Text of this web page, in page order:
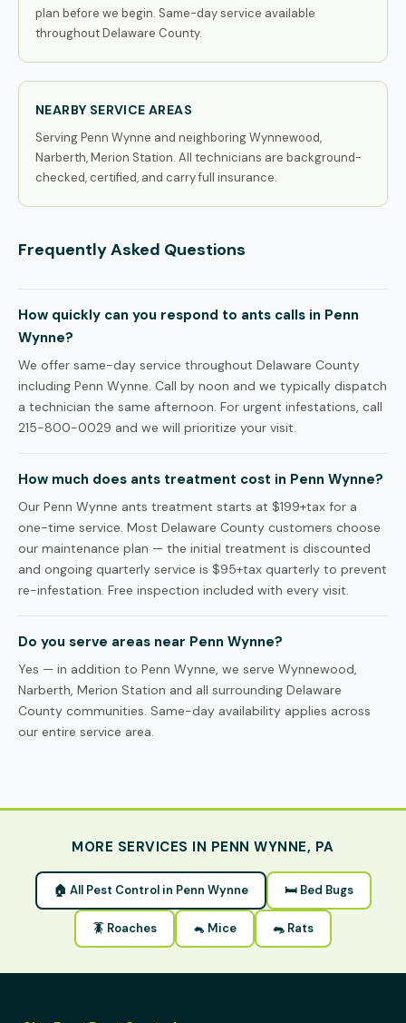
plan before we begin. Same-day service available
throughout Delaware County.
NEARBY SERVICE AREAS
Serving Penn Wynne and neighboring Wynnewood,
Narberth, Merion Station. All technicians are background-
checked, certified, and carry full insurance.
Frequently Asked Questions
How quickly can you respond to ants calls in Penn
Wynne?
We offer same-day service throughout Delaware County
including Penn Wynne. Call by noon and we typically dispatch
a technician the same afternoon. For urgent infestations, call
215-800-0029 and we will prioritize your visit.
How much does ants treatment cost in Penn Wynne?
Our Penn Wynne ants treatment starts at $199+tax for a
one-time service. Most Delaware County customers choose
our maintenance plan — the initial treatment is discounted
and ongoing quarterly service is $95+tax quarterly to prevent
re-infestation. Free inspection included with every visit.
Do you serve areas near Penn Wynne?
Yes — in addition to Penn Wynne, we serve Wynnewood,
Narberth, Merion Station and all surrounding Delaware
County communities. Same-day availability applies across
our entire service area.
MORE SERVICES IN PENN WYNNE, PA
🏠 All Pest Control in Penn Wynne 🛏 Bed Bugs
🪳 Roaches 🐁 Mice 🐀 Rats